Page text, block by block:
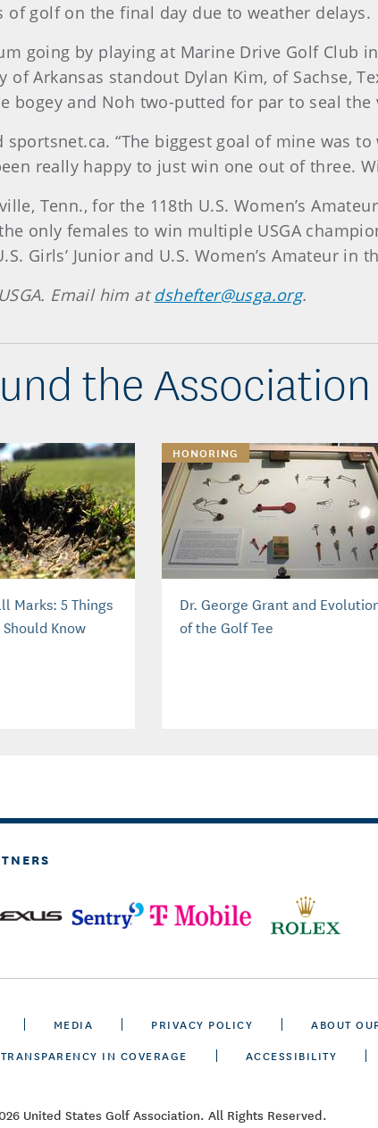
of golf on the final day due to weather delays.
going by playing at Marine Drive Golf Club
Arkansas standout Dylan Kim, of Sachse,
bogey and Noh two-putted for par to seal the
“The biggest goal of mine was
really happy to just win one out of three.
Tenn., for the 118th U.S. Women’s
only females to win multiple USGA
Girls’ Junior and U.S. Women’s Amateur in
Email him at dshefter@usga.org.
the Association
Marks: 5 Things
Know
HONORING
Dr. George Grant and
of the Golf Tee
MEDIA PRIVACY POLICY ABOUT
TRANSPARENCY IN COVERAGE ACCESSIBILITY
United States Golf Association. All Rights Reserved.